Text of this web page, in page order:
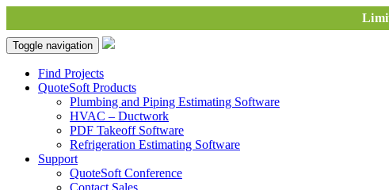
Toggle navigation
Find Projects
QuoteSoft Products
Plumbing and Piping Estimating Software
HVAC – Ductwork
PDF Takeoff Software
Refrigeration Estimating Software
Support
QuoteSoft Conference
Contact Sales